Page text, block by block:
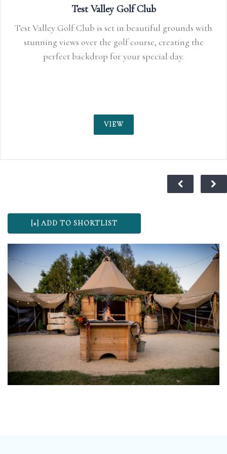
Test Valley Golf Club
Test Valley Golf Club is set in beautiful grounds with
stunning views over the golf course, creating the
perfect backdrop for your special day.
VIEW